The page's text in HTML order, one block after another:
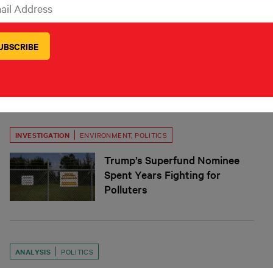
INVESTIGATION ENVIRONMENT, POLITICS
Trump’s Superfund Nominee
Spent Years Fighting for
Polluters
ANALYSIS POLITICS